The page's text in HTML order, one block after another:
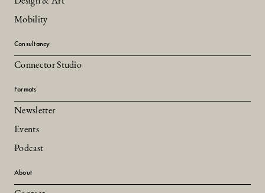
Mobility
Consultancy
Connector Studio
Formats
Newsletter
Events
Podcast
About